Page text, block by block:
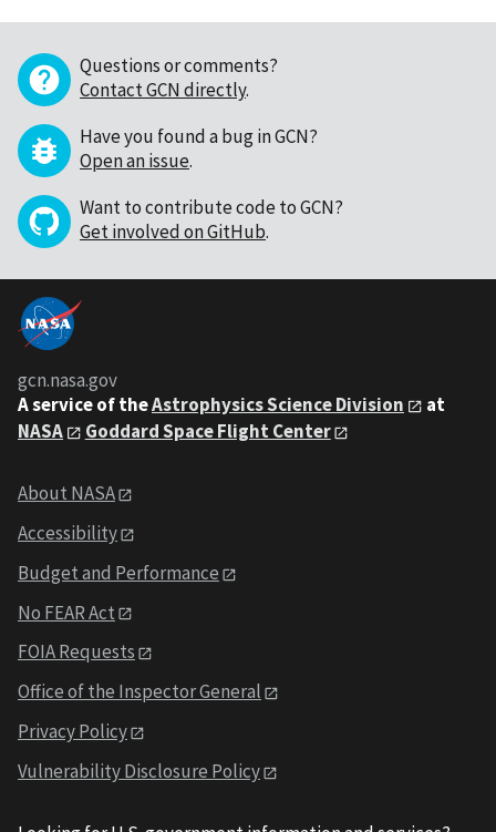
Questions or comments?
Contact GCN directly.
Have you found a bug in GCN?
Open an issue.
Want to contribute code to GCN?
Get involved on GitHub.
gcn.nasa.gov
A service of theAstrophysics Science Division
at
NASA
Goddard Space Flight Center
About NASA
Accessibility
Budget and Performance
No FEAR Act
FOIA Requests
Office of the Inspector General
Privacy Policy
Vulnerability Disclosure Policy